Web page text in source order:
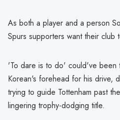
As both a player and a person
Spurs supporters want their club
'To dare is to do' could've been
Korean's forehead for his drive,
trying to guide Tottenham past
lingering trophy-dodging title.